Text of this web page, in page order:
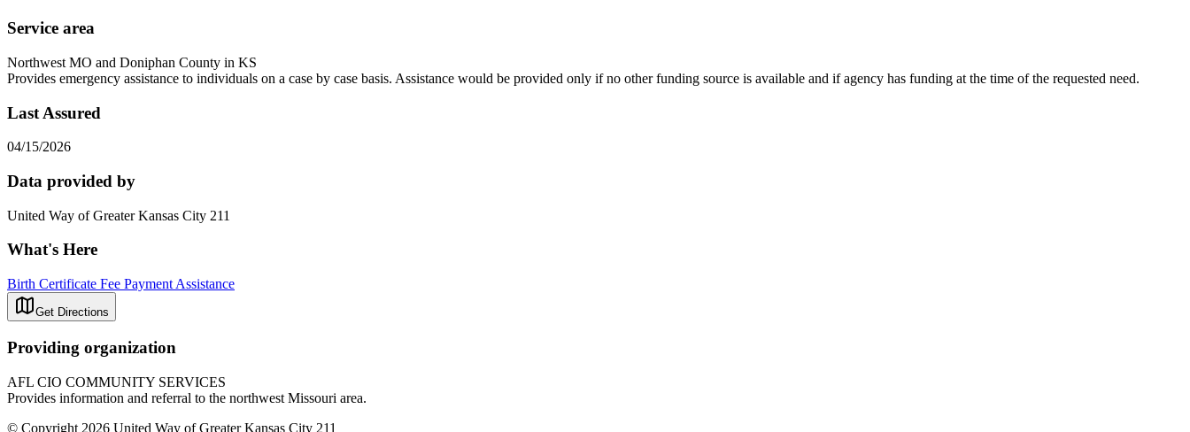
Service area
Northwest MO and Doniphan County in KS
Provides emergency assistance to individuals on a case by case basis. Assistance would be provided only if no other funding source is available and if agency has funding at the time of the requested need.
Last Assured
04/15/2026
Data provided by
United Way of Greater Kansas City 211
What's Here
Birth Certificate Fee Payment Assistance
Get Directions
Providing organization
AFL CIO COMMUNITY SERVICES
Provides information and referral to the northwest Missouri area.
© Copyright 2026 United Way of Greater Kansas City 211